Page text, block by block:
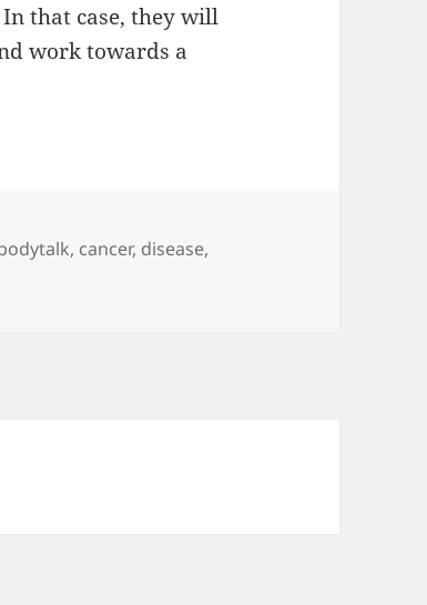
that case, they will
work towards a
, cancer, disease,